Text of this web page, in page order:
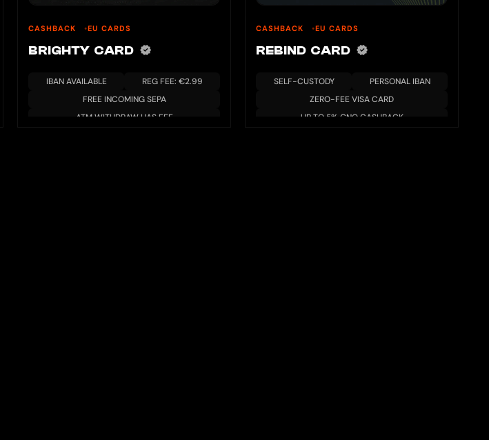
CASHBACK EU CARDS
BRIGHTY CARD
IBAN AVAILABLE
REG FEE: €2.99
FREE INCOMING SEPA
ATM WITHDRAW HAS FEE
CASHBACK EU CARDS
REBIND CARD
SELF-CUSTODY
PERSONAL IBAN
ZERO-FEE VISA CARD
UP TO 5% GNO CASHBACK